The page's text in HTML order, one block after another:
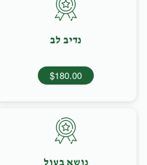
נדיב לב
$180.00